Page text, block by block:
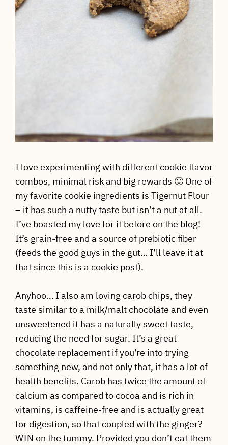
I love experimenting with different cookie flavor
combos, minimal risk and big rewards 🙂 One of
my favorite cookie ingredients is Tigernut Flour
– it has such a nutty taste but isn’t a nut at all.
I’ve boasted my love for it before on the blog!
It’s grain-free and a source of prebiotic fiber
(feeds the good guys in the gut… I’ll leave it at
that since this is a cookie post).
Anyhoo… I also am loving carob chips, they
taste similar to a milk/malt chocolate and even
unsweetened it has a naturally sweet taste,
reducing the need for sugar. It’s a great
chocolate replacement if you’re into trying
something new, and not only that, it has a lot of
health benefits. Carob has twice the amount of
calcium as compared to cocoa and is rich in
vitamins, is caffeine-free and is actually great
for digestion, so that coupled with the ginger?
WIN on the tummy. Provided you don’t eat them